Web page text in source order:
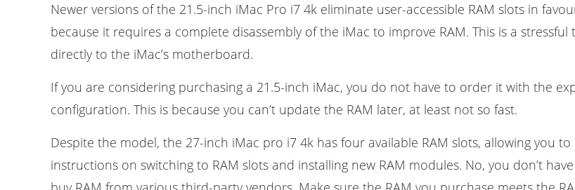
Newer versions of the 21.5-inch iMac Pro i7 4k eliminate user-accessible RAM slots in
because it requires a complete disassembly of the iMac to improve RAM. This is a
directly to the iMac’s motherboard.
If you are considering purchasing a 21.5-inch iMac, you do not have to order it with the
configuration. This is because you can’t update the RAM later, at least not so fast.
Despite the model, the 27-inch iMac pro i7 4k has four available RAM slots, allowing you
instructions on switching to RAM slots and installing new RAM modules. No, you don’t